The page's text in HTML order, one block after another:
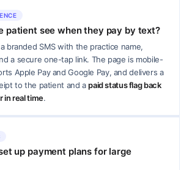
patient see when they pay by text?
branded SMS with the practice name,
a secure one-tap link. The page is mobile-
Apple Pay and Google Pay, and delivers a
to the patient and apaid status flag back
in real time.
up payment plans for large